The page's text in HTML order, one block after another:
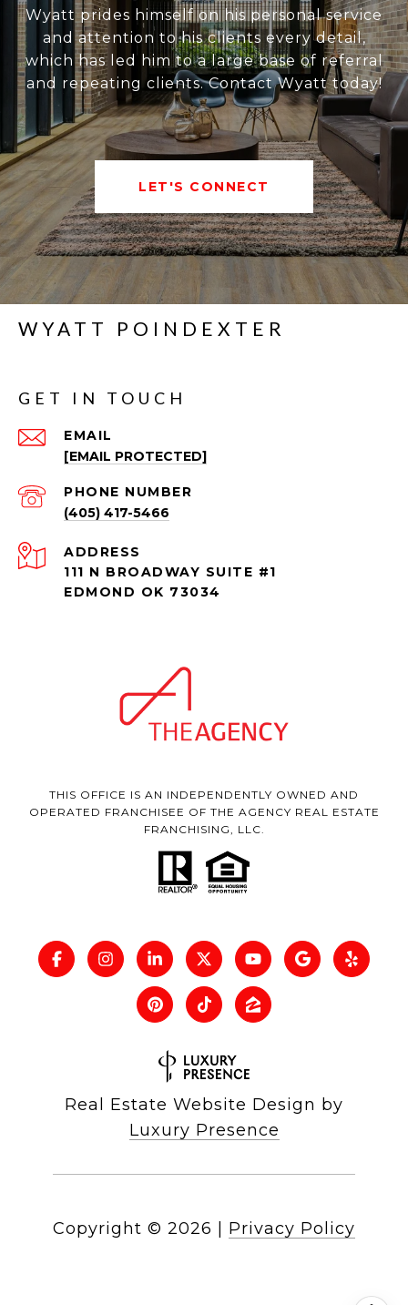
Wyatt prides himself on his personal service
and attention to his clients every detail,
which has led him to a large base of referral
and repeating clients. Contact Wyatt today!
LET'S CONNECT
WYATT POINDEXTER
GET IN TOUCH
EMAIL
[EMAIL PROTECTED]
PHONE NUMBER
(405) 417-5466
ADDRESS
111 N BROADWAY SUITE #1
EDMOND OK 73034
THIS OFFICE IS AN INDEPENDENTLY OWNED AND
OPERATED FRANCHISEE OF THE AGENCY REAL ESTATE
FRANCHISING, LLC.
Real Estate Website Design by
Luxury Presence
Copyright © 2026 | Privacy Policy